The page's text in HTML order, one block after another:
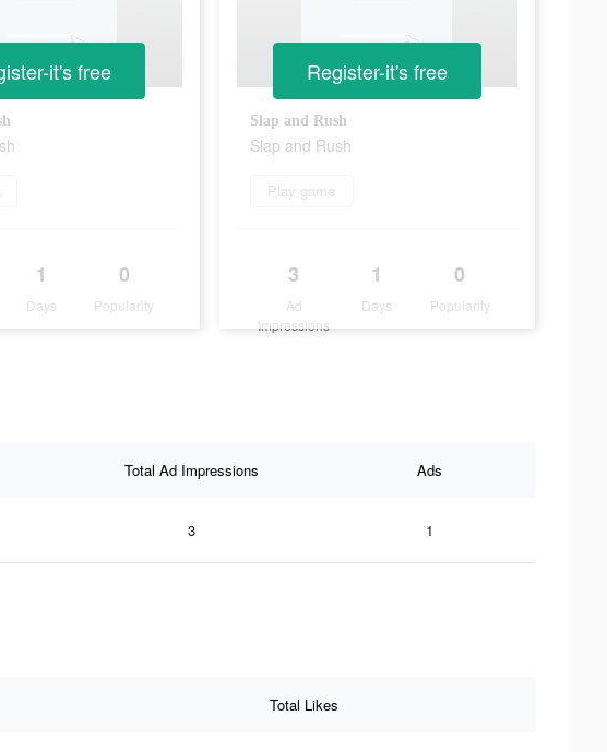
1
Days
0
Popularity
it's free
Slap and Rush
Slap and Rush
Play game
3
Ad
Impressions
1
Days
0
Popularity
Register-it's free
Total Ad Impressions Ads
3 1
Total Likes